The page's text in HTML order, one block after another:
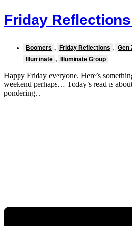
Friday
Boomers , Friday Reflections , Gen
Illuminate , Illuminate Group
Happy Friday everyone. Here’s
weekend perhaps… Today’s read is
pondering...